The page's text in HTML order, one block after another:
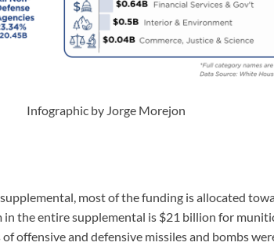
Infographic by Jorge Morejon
most of the funding is allocated
in the entire supplemental is $21 billion for
offensive and defensive missiles and bombs